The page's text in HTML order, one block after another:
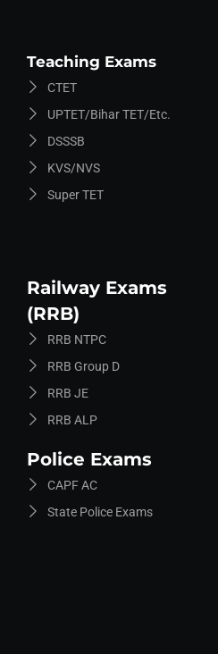
Teaching Exams
CTET
UPTET/Bihar TET/etc.
DSSSB
KVS/NVS
Super TET
Railway Exams
(RRB)
RRB NTPC
RRB Group D
RRB JE
RRB ALP
Police Exams
CAPF AC
State Police Exams